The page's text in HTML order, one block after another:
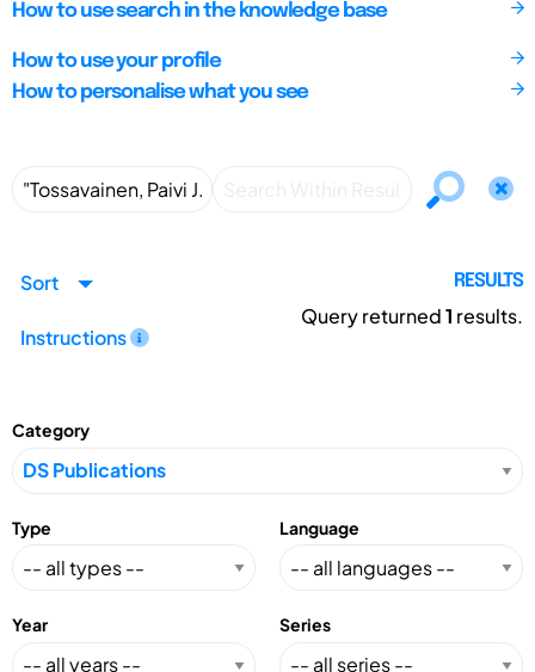
How to use search in the knowledge base
How to use your profile
How to personalise what you see
Sort
Instructions
RESULTS
Query returned1 results.
Category
Type Language
Year Series